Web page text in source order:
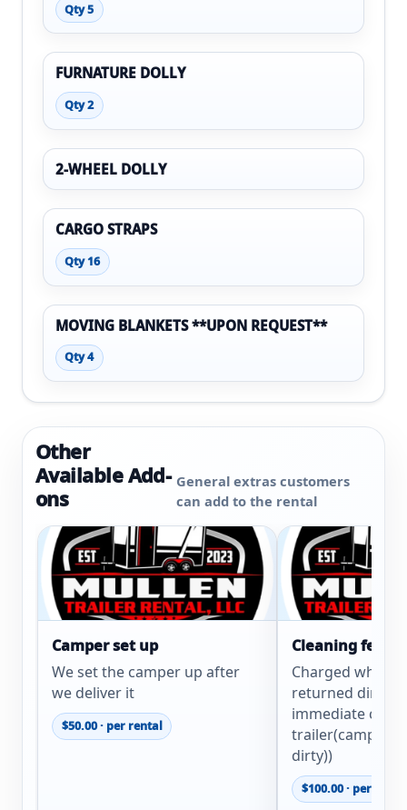
Qty 5
FURNATURE DOLLY
Qty 2
2-WHEEL DOLLY
CARGO STRAPS
Qty 16
MOVING BLANKETS **UPON REQUEST**
Qty 4
Other
Available Add-
ons
General extras customers
can add to the rental
Camper set up
We set the camper up after
we deliver it
$50.00 · per rental
Cleaning fee
Charged when
returned dirty.
immediate
trailer(camper
dirty))
$100.00 · per